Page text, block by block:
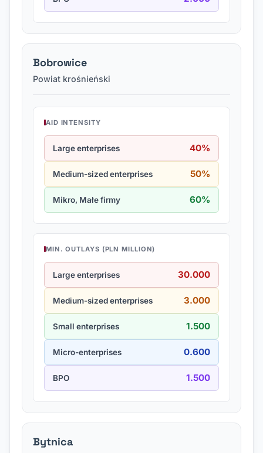
Bobrowice
Powiat krośnieński
AID INTENSITY
Large enterprises 40%
Medium-sized enterprises 50%
Mikro, Małe firmy 60%
MIN. OUTLAYS (PLN MILLION)
Large enterprises 30.000
Medium-sized enterprises 3.000
Small enterprises 1.500
Micro-enterprises 0.600
BPO 1.500
Bytnica